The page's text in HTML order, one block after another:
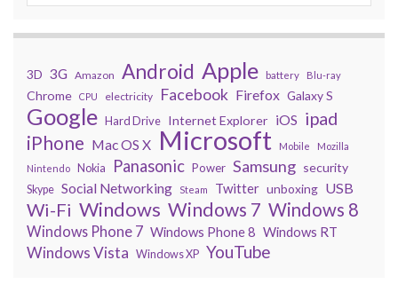
3D 3G Amazon Android Apple battery Blu-ray
Chrome CPU electricity Facebook Firefox Galaxy S
Google Hard Drive Internet Explorer iOS ipad
iPhone Mac OS X Microsoft Mobile
Mozilla
Nintendo
Nokia Panasonic Power Samsung security
Skype Social Networking Steam Twitter unboxing USB
Wi-Fi Windows Windows 7 Windows 8
Windows Phone 7 Windows Phone 8 Windows RT
Windows Vista Windows XP YouTube